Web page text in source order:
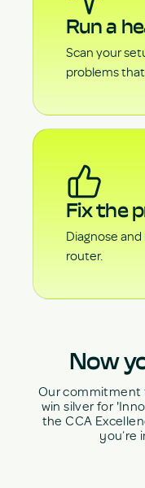
Run a
Scan your
problems
Fix the
Diagnose
router.
Now
Our commitment
win silver for
the CCA
you’re